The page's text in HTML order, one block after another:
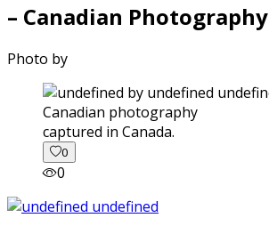
– Canadian Photography
Photo by
captured in Canada.
0
0